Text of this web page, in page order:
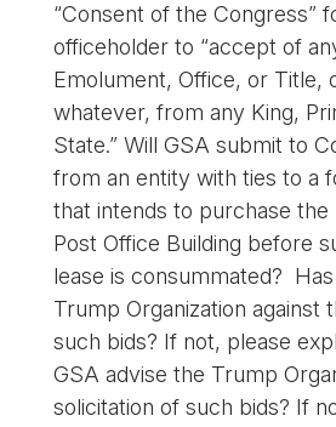
“Consent of the Congress”
officeholder to “accept of
Emolument, Office, or Title,
whatever, from any King,
State.” Will GSA submit to
from an entity with ties to a
that intends to purchase the
Post Office Building before
lease is consummated?
Trump Organization against
such bids? If not, please
GSA advise the Trump
solicitation of such bids? If